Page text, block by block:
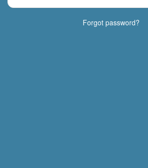
Forgot password?